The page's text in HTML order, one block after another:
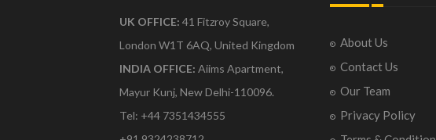
UK OFFICE: 41 Fitzroy Square,
London W1T 6AQ, United Kingdom
INDIA OFFICE: Aiims Apartment,
Mayur Kunj, New Delhi-110096.
Tel: +44 7351434555
About Us
Contact Us
Our Team
Privacy Policy